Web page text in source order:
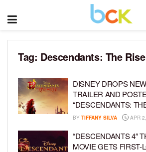
Tag: Descendants: The
DISNEY DROPS
TRAILER AND
“DESCENDANTS:
BY TIFFANY SILVA APR
“DESCENDANTS 4″
MOVIE GETS FIRST-